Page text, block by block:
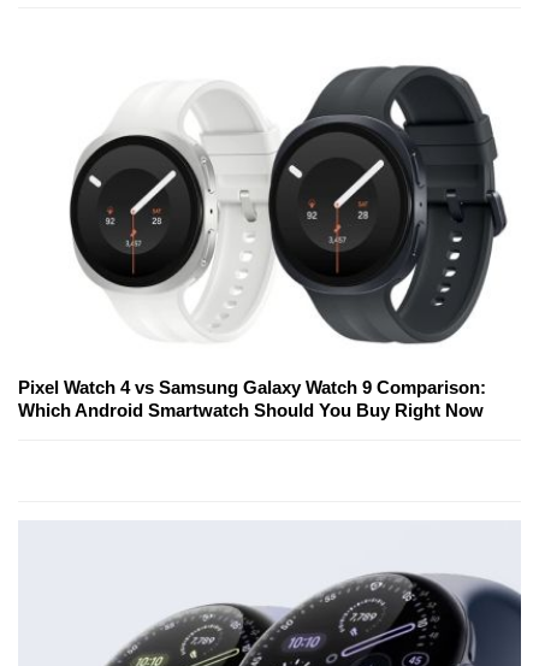
Pixel Watch 4 vs Samsung Galaxy Watch 9 Comparison:
Which Android Smartwatch Should You Buy Right Now